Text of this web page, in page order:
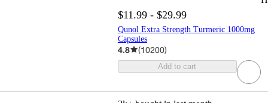
$11.99 - $29.99
Qunol Extra Strength Turmeric 1000mg
Capsules
4.8 (10200)
Add to cart